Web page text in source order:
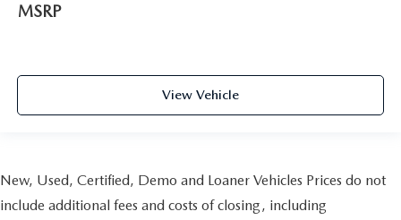
MSRP
View Vehicle
New, Used, Certified, Demo and Loaner Vehicles Prices do not
include additional fees and costs of closing, including